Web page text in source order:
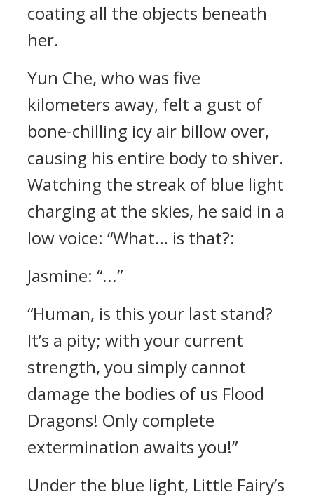
coating all the objects beneath
her.
Yun Che, who was five
kilometers away, felt a gust of
bone-chilling icy air billow over,
causing his entire body to shiver.
Watching the streak of blue light
charging at the skies, he said in a
low voice: “What… is that?:
Jasmine: “...”
“Human, is this your last stand?
It’s a pity; with your current
strength, you simply cannot
damage the bodies of us Flood
Dragons! Only complete
extermination awaits you!”
Under the blue light, Little Fairy’s